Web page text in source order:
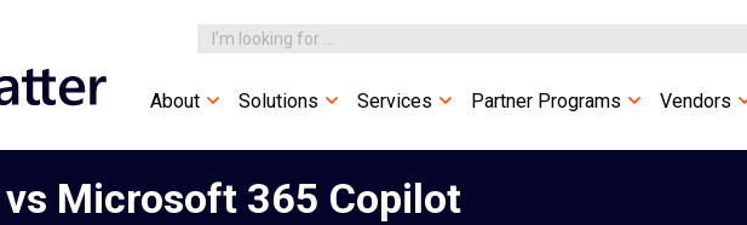
About Solutions Services Partner Programs Vendors
Microsoft 365 Copilot